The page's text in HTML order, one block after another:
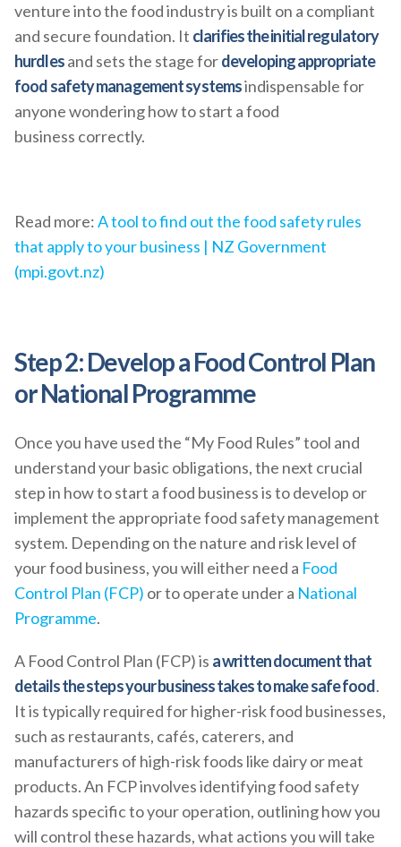
venture into the food industry is built on a compliant
and secure foundation. It clarifies the initial regulatory
hurdlesand sets the stage fordeveloping appropriate
food safety management systemsindispensable for
anyone wondering how to start a food
business correctly.
Read more:A tool to find out the food safety rules
that apply to your business | NZ Government
(mpi.govt.nz)
Step 2: Develop a Food Control Plan
or National Programme
Once you have used the “My Food Rules” tool and
understand your basic obligations, the next crucial
step in how to start a food business is to develop or
implement the appropriate food safety management
system. Depending on the nature and risk level of
your food business, you will either need a Food
Control Plan (FCP) or to operate under a National
Programme.
A Food Control Plan (FCP) is a written document that
details the steps your business takes to make safe food.
It is typically required for higher-risk food businesses,
such as restaurants, cafés, caterers, and
manufacturers of high-risk foods like dairy or meat
products. An FCP involves identifying food safety
hazards specific to your operation, outlining how you
will control these hazards, what actions you will take